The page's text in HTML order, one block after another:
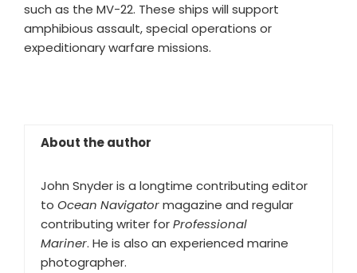
such as the MV-22. These ships will support
amphibious assault, special operations or
expeditionary warfare missions.
About the author
John Snyder is a longtime contributing editor
to Ocean Navigatormagazine and regular
contributing writer forProfessional
Mariner. He is also an experienced marine
photographer.